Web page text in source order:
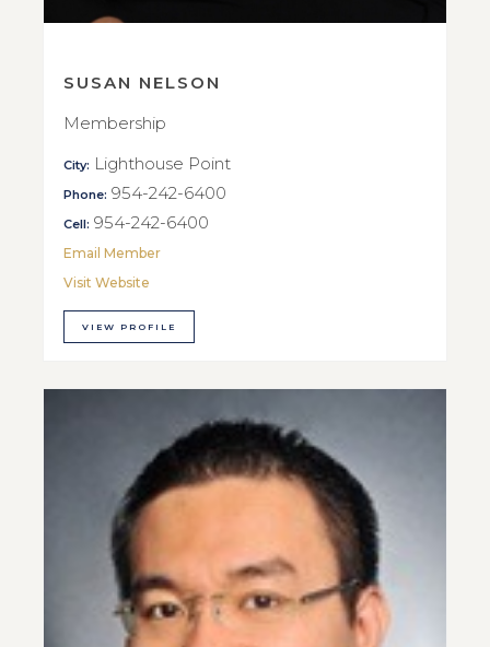
SUSAN NELSON
Membership
City: Lighthouse Point
Phone: 954-242-6400
Cell: 954-242-6400
Email Member
Visit Website
VIEW PROFILE